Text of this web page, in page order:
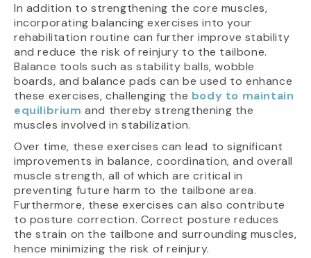
In addition to strengthening the core muscles,
incorporating balancing exercises into your
rehabilitation routine can further improve stability
and reduce the risk of reinjury to the tailbone.
Balance tools such as stability balls, wobble
boards, and balance pads can be used to enhance
these exercises, challenging the body to maintain
equilibrium and thereby strengthening the
muscles involved in stabilization.
Over time, these exercises can lead to significant
improvements in balance, coordination, and overall
muscle strength, all of which are critical in
preventing future harm to the tailbone area.
Furthermore, these exercises can also contribute
to posture correction. Correct posture reduces
the strain on the tailbone and surrounding muscles,
hence minimizing the risk of reinjury.